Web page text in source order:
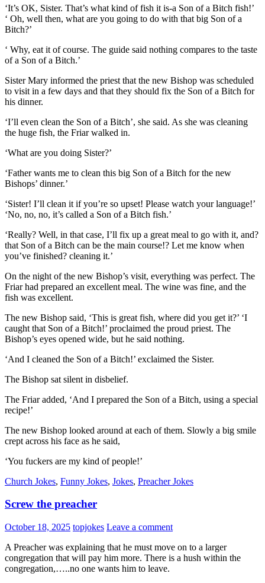
‘It’s OK, Sister. That’s what kind of fish it is-a Son of a Bitch fish!’
‘ Oh, well then, what are you going to do with that big Son of a
Bitch?’
‘ Why, eat it of course. The guide said nothing compares to the taste
of a Son of a Bitch.’
Sister Mary informed the priest that the new Bishop was scheduled
to visit in a few days and that they should fix the Son of a Bitch for
his dinner.
‘I’ll even clean the Son of a Bitch’, she said. As she was cleaning
the huge fish, the Friar walked in.
‘What are you doing Sister?’
‘Father wants me to clean this big Son of a Bitch for the new
Bishops’ dinner.’
‘Sister! I’ll clean it if you’re so upset! Please watch your language!’
‘No, no, no, it’s called a Son of a Bitch fish.’
‘Really? Well, in that case, I’ll fix up a great meal to go with it, and?
that Son of a Bitch can be the main course!? Let me know when
you’ve finished? cleaning it.’
On the night of the new Bishop’s visit, everything was perfect. The
Friar had prepared an excellent meal. The wine was fine, and the
fish was excellent.
The new Bishop said, ‘This is great fish, where did you get it?’ ‘I
caught that Son of a Bitch!’ proclaimed the proud priest. The
Bishop’s eyes opened wide, but he said nothing.
‘And I cleaned the Son of a Bitch!’ exclaimed the Sister.
The Bishop sat silent in disbelief.
The Friar added, ‘And I prepared the Son of a Bitch, using a special
recipe!’
The new Bishop looked around at each of them. Slowly a big smile
crept across his face as he said,
‘You fuckers are my kind of people!’
Church Jokes, Funny Jokes, Jokes, Preacher Jokes
Screw the preacher
October 18, 2025 topjokes Leave a comment
A Preacher was explaining that he must move on to a larger
congregation that will pay him more. There is a hush within the
congregation,…..no one wants him to leave.